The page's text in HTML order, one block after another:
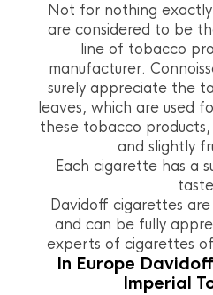
Not for nothing
are considered to be
line of tobacco
manufacturer.
surely appreciate the
leaves, which are used
these tobacco
and slightly
Each cigarette has a
Davidoff cigarettes
and can be fully
experts of cigarettes
In Europe
Imperial